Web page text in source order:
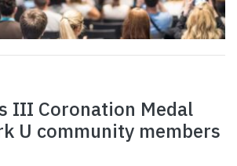
III Coronation Medal
U community members